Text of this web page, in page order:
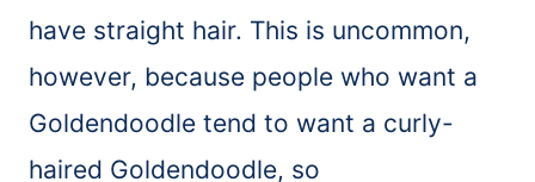
have straight hair. This is uncommon,
however, because people who want a
Goldendoodle tend to want a curly-
haired Goldendoodle, so